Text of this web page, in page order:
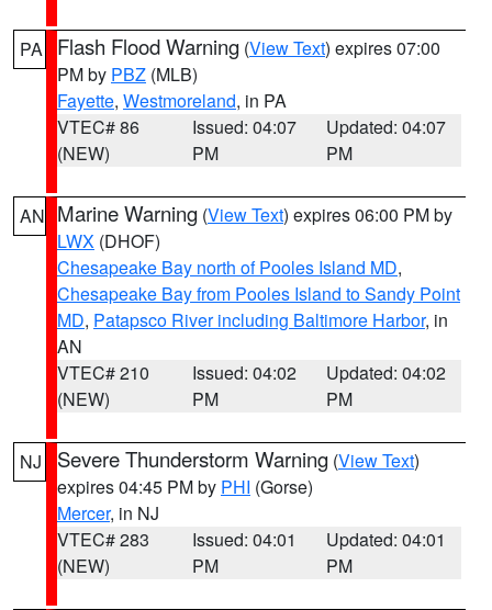
PA Flash Flood Warning (View Text) expires 07:00
PM by PBZ (MLB)
Fayette, Westmoreland, in PA
VTEC# 86
(NEW)
Issued: 04:07
PM
Updated: 04:07
PM
AN Marine Warning (View Text) expires 06:00 PM by
LWX (DHOF)
Chesapeake Bay north of Pooles Island MD,
Chesapeake Bay from Pooles Island to Sandy Point
MD, Patapsco River including Baltimore Harbor, in
AN
VTEC# 210
(NEW)
Issued: 04:02
PM
Updated: 04:02
PM
NJ Severe Thunderstorm Warning (View Text)
expires 04:45 PM by PHI (Gorse)
Mercer, in NJ
VTEC# 283
(NEW)
Issued: 04:01
PM
Updated: 04:01
PM